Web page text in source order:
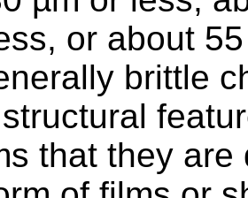
or about
brittle
that they